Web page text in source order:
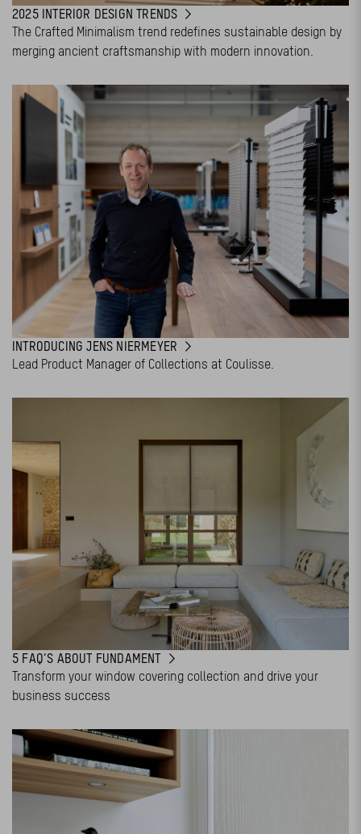
2025 INTERIOR DESIGN TRENDS
The Crafted Minimalism trend redefines sustainable design by
merging ancient craftsmanship with modern innovation.
INTRODUCING JENS NIERMEYER
Lead Product Manager of Collections at Coulisse.
5 FAQ’S ABOUT FUNDAMENT
Transform your window covering collection and drive your
business success